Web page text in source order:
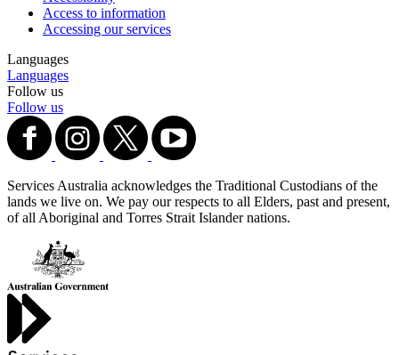
Access to information
Accessing our services
Languages
Languages
Follow us
Follow us
Services Australia acknowledges the Traditional Custodians of the
lands we live on. We pay our respects to all Elders, past and present,
of all Aboriginal and Torres Strait Islander nations.